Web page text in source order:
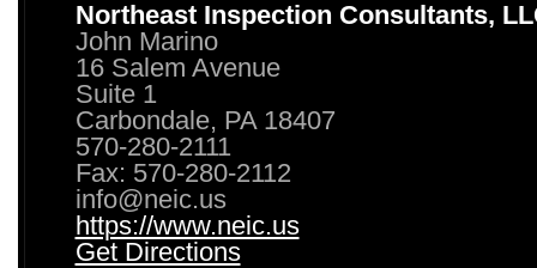
Northeast Inspection Consultants,
John Marino
16 Salem Avenue
Suite 1
Carbondale, PA 18407
570-280-2111
Fax: 570-280-2112
info@neic.us
https://www.neic.us
Get Directions